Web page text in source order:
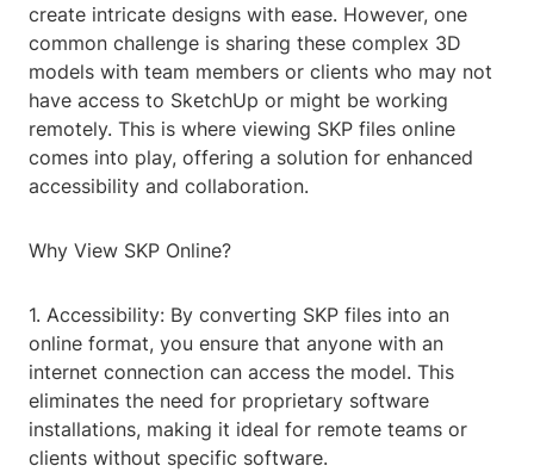
create intricate designs with ease. However, one
common challenge is sharing these complex 3D
models with team members or clients who may not
have access to SketchUp or might be working
remotely. This is where viewing SKP files online
comes into play, offering a solution for enhanced
accessibility and collaboration.
Why View SKP Online?
1. Accessibility: By converting SKP files into an
online format, you ensure that anyone with an
internet connection can access the model. This
eliminates the need for proprietary software
installations, making it ideal for remote teams or
clients without specific software.